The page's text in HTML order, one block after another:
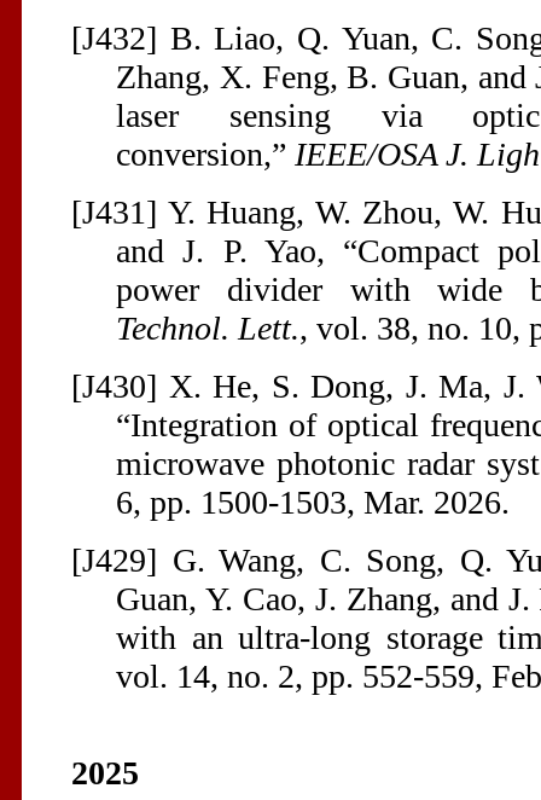
[J432] B. Liao, Q. Yuan, C.
Zhang, X. Feng, B. Guan,
laser sensing via
conversion,” IEEE/OSA J.
[J431] Y. Huang, W. Zhou, W.
and J. P. Yao, “Compact
power divider with wide
Technol. Lett., vol. 38, no. 10,
[J430] X. He, S. Dong, J. Ma, J.
“Integration of optical
microwave photonic radar
6, pp. 1500-1503, Mar. 2026.
[J429] G. Wang, C. Song, Q.
Guan, Y. Cao, J. Zhang, and
with an ultra-long storage
vol. 14, no. 2, pp. 552-559,
2025